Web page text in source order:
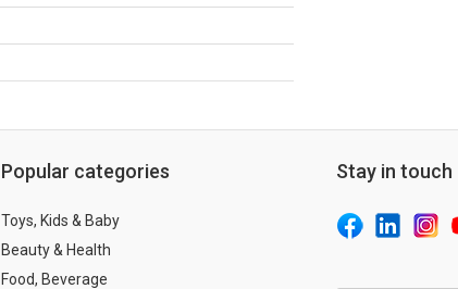
Popular categories
Toys, Kids & Baby
Beauty & Health
Food, Beverage
Stay in touch